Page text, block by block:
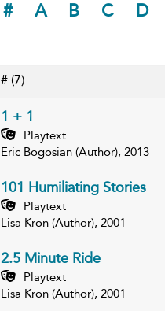
# A B C D
# (7)
1 + 1
Playtext
Eric Bogosian (Author), 2013
101 Humiliating Stories
Playtext
Lisa Kron (Author), 2001
2.5 Minute Ride
Playtext
Lisa Kron (Author), 2001